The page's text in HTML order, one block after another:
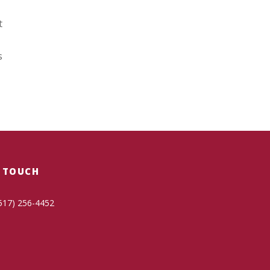
256-4452